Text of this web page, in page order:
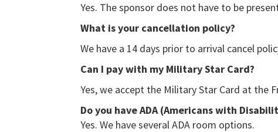
Yes. The sponsor does not have to be
What is your cancellation policy?
We have a 14 days prior to arrival cancel
Can I pay with my Military Star Card?
Yes, we accept the Military Star Card at the
Do you have ADA (Americans with
Yes. We have several ADA room options.